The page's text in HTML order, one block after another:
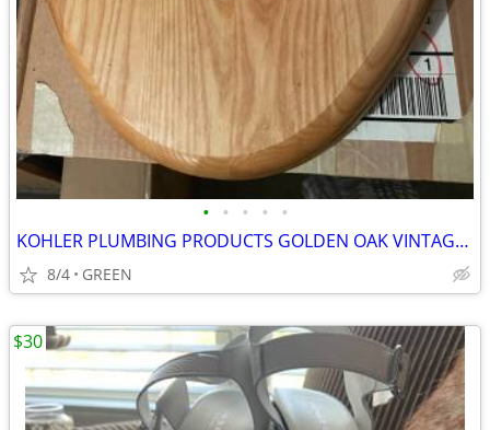
• • • • •
KOHLER PLUMBING PRODUCTS GOLDEN OAK VINTAGE TOILET SEAT
8/4 GREEN
$30